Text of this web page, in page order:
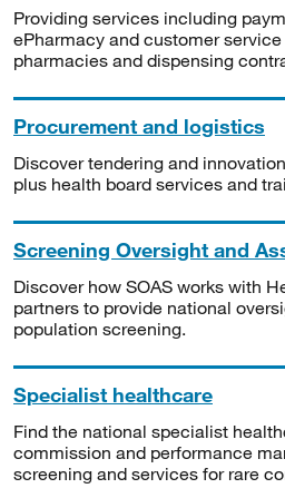
Providing services including
ePharmacy and customer
pharmacies and dispensing
Procurement and logistics
Discover tendering and
plus health board services and
Screening Oversight and
Discover how SOAS works with
partners to provide national
population screening.
Specialist healthcare
Find the national specialist
commission and performance
screening and services for rare